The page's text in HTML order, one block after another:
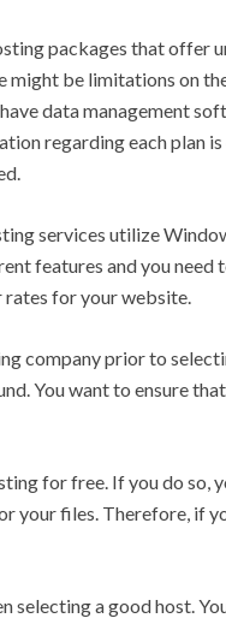
packages that offer
might be limitations on
data management
regarding each plan
services utilize
features and you need
rates for your website.
company prior to
You want to ensure
for free. If you do so,
your files. Therefore, if
selecting a good host.